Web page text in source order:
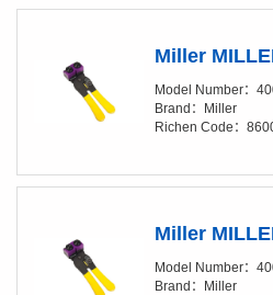
Model Number：
Brand：Miller
Richen Code：
Model Number：
Brand：Miller